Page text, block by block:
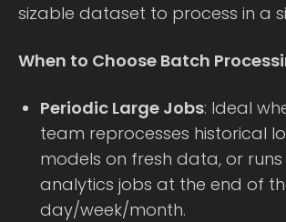
sizable dataset to process in a
When to Choose Batch
Periodic Large Jobs: Ideal
team reprocesses historical
models on fresh data, or
analytics jobs at the end of
day/week/month.